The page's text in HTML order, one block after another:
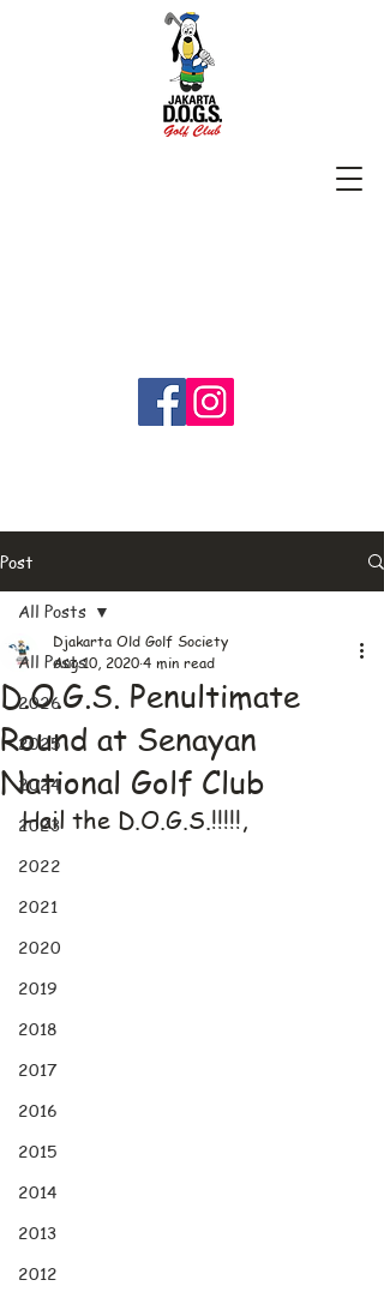
Post
All Posts
2026
2025
2024
2023
2022
2021
2020
2019
2018
2017
2016
2015
2014
2013
2012
All Posts
D.O.G.S. Penultimate
Round at Senayan
National Golf Club
Djakarta Old Golf Society
Aug 10, 20204 min read
Hail the D.O.G.S.!!!!!,